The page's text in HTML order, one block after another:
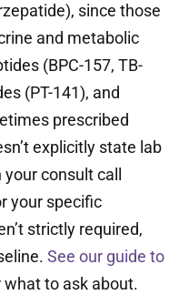
since those
and metabolic
(BPC-157, TB-
(PT-141), and
prescribed
explicitly state lab
consult call
your specific
strictly required,
See our guide to
what to ask about.